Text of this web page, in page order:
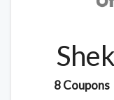
8 Coupons